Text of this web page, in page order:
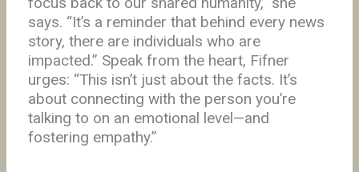
says. “It’s a reminder that behind every news
story, there are individuals who are
impacted.” Speak from the heart, Fifner
urges: “This isn’t just about the facts. It’s
about connecting with the person you’re
talking to on an emotional level—and
fostering empathy.”